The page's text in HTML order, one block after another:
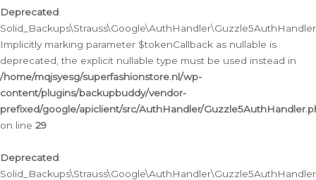
Deprecated:
Implicitly marking parameter $tokenCallback as nullable is
deprecated, the explicit nullable type must be used instead in
/home/mqjsyesg/superfashionstore.nl/wp-
content/plugins/backupbuddy/vendor-
prefixed/google/apiclient/src/AuthHandler/
on line 29
Deprecated: